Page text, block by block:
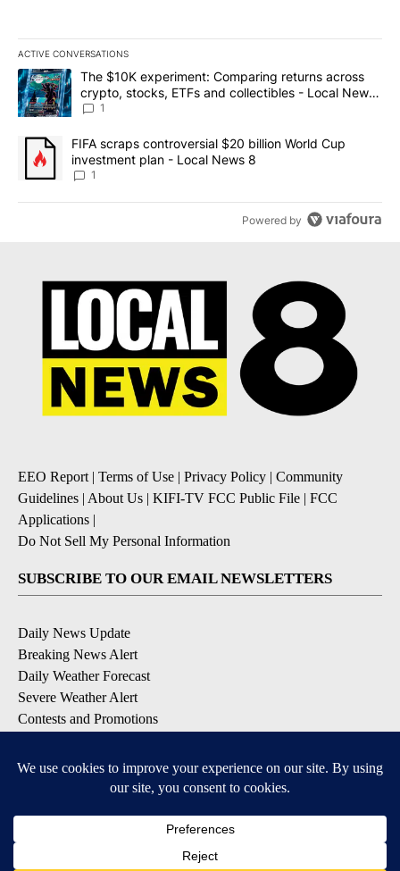
ACTIVE CONVERSATIONS
The following is a list of the most commented articles in the last
A trending article titled "The $10K experiment: Comparing
The $10K experiment: Comparing returns across
crypto, stocks, ETFs and collectibles - Local News
8
1
A trending article titled "FIFA scraps controversial $20 billion
FIFA scraps controversial $20 billion World Cup
investment plan - Local News 8
1
Powered by
EEO Report | Terms of Use | Privacy Policy | Community
Guidelines | About Us | KIFI-TV FCC Public File | FCC
Applications |
Do Not Sell My Personal Information
SUBSCRIBE TO OUR EMAIL NEWSLETTERS
Daily News Update
Breaking News Alert
Daily Weather Forecast
Severe Weather Alert
Contests and Promotions